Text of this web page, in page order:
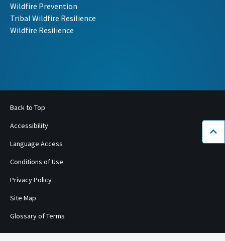
Wildfire Prevention
Tribal Wildfire Resilience
Wildfire Resilience
Back to Top
Accessibility
Language Access
Conditions of Use
Privacy Policy
Site Map
Glossary of Terms